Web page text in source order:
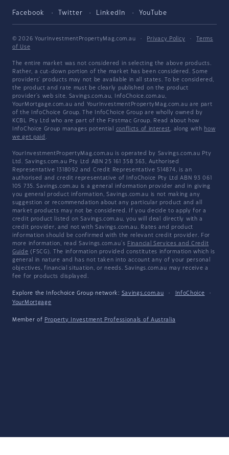
Facebook Twitter LinkedIn YouTube
© 2026 YourInvestmentPropertyMag.com.au · Privacy Policy ·
Terms
of Use
The entire market was not considered in selecting the above products.
Rather, a cut-down portion of the market has been considered. Some
providers' products may not be available in all states. To be considered,
the product and rate must be clearly published on the product
provider's web site. Savings.com.au, InfoChoice.com.au,
YourMortgage.com.au and YourInvestmentPropertyMag.com.au are part
of the InfoChoice Group. The InfoChoice Group are wholly owned by
KCBL Pty Ltd who are part of the Firstmac Group. Read about how
InfoChoice Group manages potential conflicts of interest, along with how
we get paid .
YourInvestmentPropertyMag.com.au is operated by Savings.com.au Pty
Ltd. Savings.com.au Pty Ltd ABN 25 161 358 363, Authorised
Representative 1318092 and Credit Representative 514874, is an
authorised and credit representative of InfoChoice Pty Ltd ABN 93 061
105 735. Savings.com.au is a general information provider and in giving
you general product information, Savings.com.au is not making any
suggestion or recommendation about any particular product and all
market products may not be considered. If you decide to apply for a
credit product listed on Savings.com.au, you will deal directly with a
credit provider, and not with Savings.com.au. Rates and product
information should be confirmed with the relevant credit provider. For
more information, read Savings.com.au's Financial Services and Credit
Guide (FSCG). The information provided constitutes information which is
general in nature and has not taken into account any of your personal
objectives, financial situation, or needs. Savings.com.au may receive a
fee for products displayed.
Explore the Infochoice Group network: Savings.com.au · InfoChoice
·
YourMortgage
Member of Property Investment Professionals of Australia